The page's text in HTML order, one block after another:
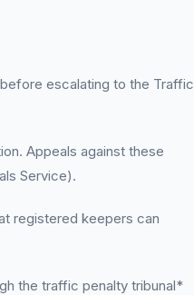
escalating to the Traffic
Appeals against these
Service).
registered keepers can
the traffic penalty tribunal*